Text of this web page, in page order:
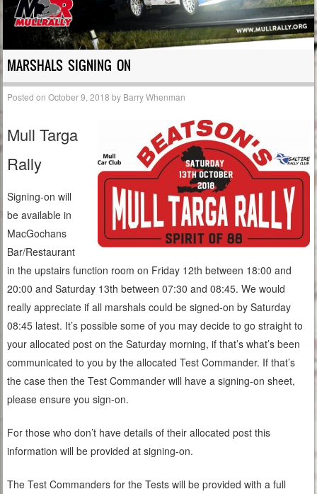
MARSHALS SIGNING ON
Posted onOctober 9, 2018 by Barry Whenman
Mull Targa
Rally
Signing-on will
be available in
MacGochans
Bar/Restaurant
in the upstairs function room on Friday 12th between 18:00 and
20:00 and Saturday 13th between 07:30 and 08:45. We would
really appreciate if all marshals could be signed-on by Saturday
08:45 latest. It’s possible some of you may decide to go straight to
your allocated post on the Saturday morning, if that’s what’s been
communicated to you by the allocated Test Commander. If that’s
the case then the Test Commander will have a signing-on sheet,
please ensure you sign-on.
For those who don’t have details of their allocated post this
information will be provided at signing-on.
The Test Commanders for the Tests will be provided with a full